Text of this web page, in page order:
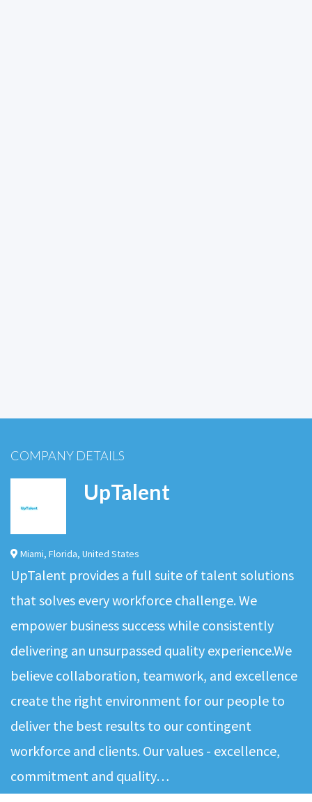
COMPANY DETAILS
UpTalent
Miami, Florida, United States
UpTalent provides a full suite of talent solutions
that solves every workforce challenge. We
empower business success while consistently
delivering an unsurpassed quality experience.We
believe collaboration, teamwork, and excellence
create the right environment for our people to
deliver the best results to our contingent
workforce and clients. Our values - excellence,
commitment and quality…